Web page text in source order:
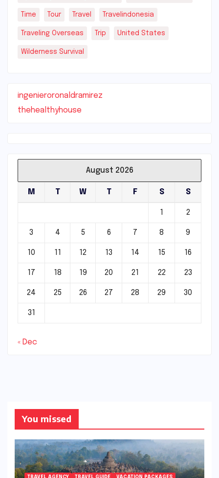
Time Tour Travel Travelindonesia
Traveling Overseas Trip United States
Wilderness Survival
ingenieroronaldramirez
thehealthyhouse
August 2026
M T W T F S S
1 2
3 4 5 6 7 8 9
10 11 12 13 14 15 16
17 18 19 20 21 22 23
24 25 26 27 28 29 30
31
« Dec
You missed